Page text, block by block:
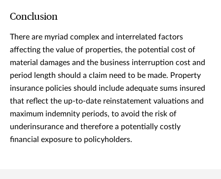
Conclusion
There are myriad complex and interrelated factors
affecting the value of properties, the potential cost of
material damages and the business interruption cost and
period length should a claim need to be made. Property
insurance policies should include adequate sums insured
that reflect the up-to-date reinstatement valuations and
maximum indemnity periods, to avoid the risk of
underinsurance and therefore a potentially costly
financial exposure to policyholders.